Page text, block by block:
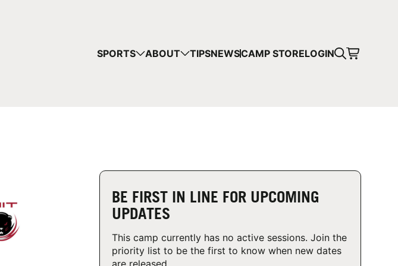
SPORTS ABOUT TIPSNEWSCAMP STORELOGIN
BE FIRST IN LINE FOR UPCOMING
UPDATES
This camp currently has no active sessions. Join the
priority list to be the first to know when new dates
are released.
YOUR CART